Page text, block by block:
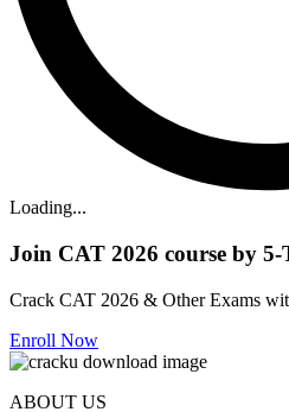
Loading...
Join CAT 2026 course by
Crack CAT 2026 & Other Exams
Enroll Now
ABOUT US